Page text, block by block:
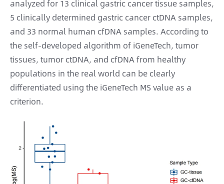
analyzed for 13 clinical gastric cancer tissue samples,
5 clinically determined gastric cancer ctDNA samples,
and 33 normal human cfDNA samples. According to
the self-developed algorithm of iGeneTech, tumor
tissues, tumor ctDNA, and cfDNA from healthy
populations in the real world can be clearly
differentiated using the iGeneTech MS value as a
criterion.